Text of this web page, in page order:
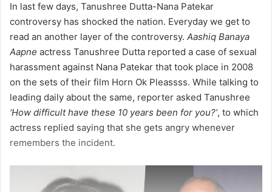
In last few days, Tanushree Dutta-Nana Patekar
controversy has shocked the nation. Everyday we get to
read an another layer of the controversy. Aashiq Banaya
Aapne actress Tanushree Dutta reported a case of sexual
harassment against Nana Patekar that took place in 2008
on the sets of their film Horn Ok Pleassss. While talking to
leading daily about the same, reporter asked Tanushree
‘How difficult have these 10 years been for you?’, to which
actress replied saying that she gets angry whenever
remembers the incident.